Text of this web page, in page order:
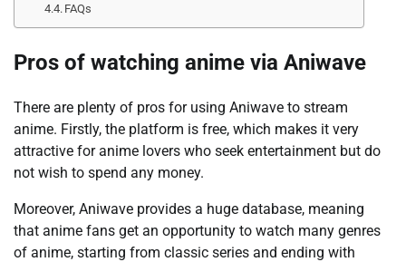
FAQs
Pros of watching anime via Aniwave
There are plenty of pros for using Aniwave to stream
anime. Firstly, the platform is free, which makes it very
attractive for anime lovers who seek entertainment but do
not wish to spend any money.
Moreover, Aniwave provides a huge database, meaning
that anime fans get an opportunity to watch many genres
of anime, starting from classic series and ending with